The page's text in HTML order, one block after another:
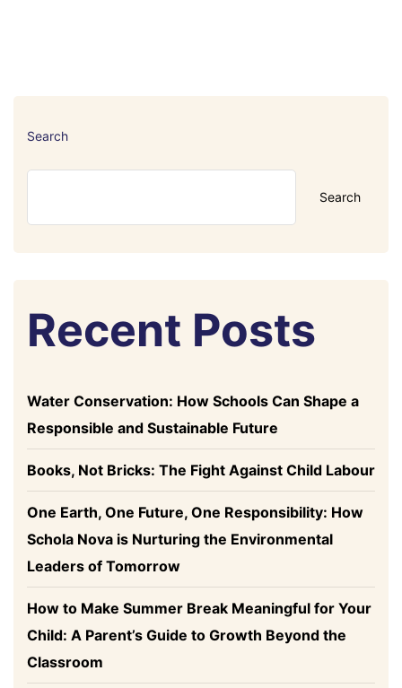
Search
Search
Recent Posts
Water Conservation: How Schools Can Shape a
Responsible and Sustainable Future
Books, Not Bricks: The Fight Against Child Labour
One Earth, One Future, One Responsibility: How
Schola Nova is Nurturing the Environmental
Leaders of Tomorrow
How to Make Summer Break Meaningful for Your
Child: A Parent’s Guide to Growth Beyond the
Classroom